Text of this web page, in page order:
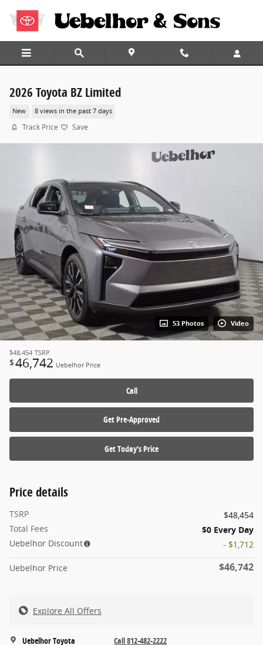
2026 Toyota BZ Limited
New 8 views in the past 7 days
Track Price Save
53 Photos Video
$48,454 TSRP
$46,742 Uebelhor Price
Call
Get Pre-Approved
Get Today's Price
Price details
TSRP
$48,454
Total Fees
$0 Every Day
Uebelhor Discount
- $1,712
Uebelhor Price $46,742
Explore All Offers
Uebelhor Toyota Call 812-482-2222